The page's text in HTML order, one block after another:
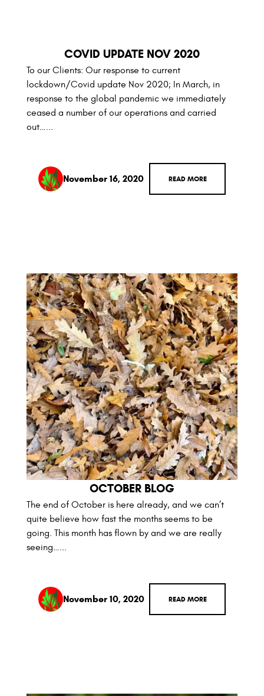
COVID UPDATE NOV 2020
To our Clients: Our response to current
lockdown/Covid update Nov 2020; In March, in
response to the global pandemic we immediately
ceased a number of our operations and carried
out…...
November 16, 2020 READ MORE
OCTOBER BLOG
The end of October is here already, and we can’t
quite believe how fast the months seems to be
going. This month has flown by and we are really
seeing…...
November 10, 2020 READ MORE